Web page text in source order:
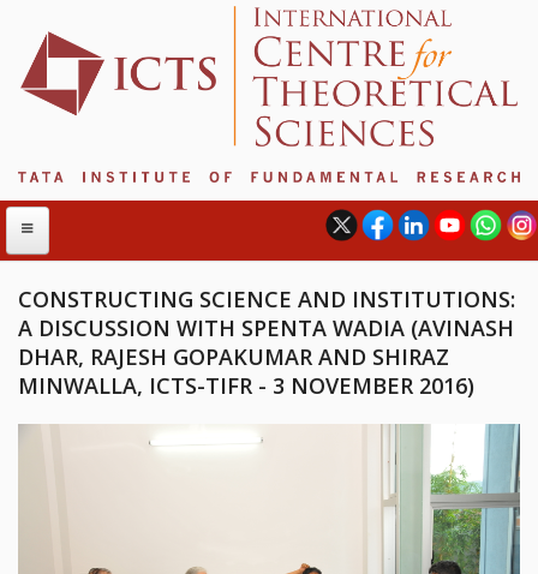
ABOUT
ABOUT ICTS
INTERNATIONAL ADVISORY BOARD
MANAGEMENT BOARD
CONSTRUCTING SCIENCE AND INSTITUTIONS:
A DISCUSSION WITH SPENTA WADIA (AVINASH
DHAR, RAJESH GOPAKUMAR AND SHIRAZ
MINWALLA, ICTS-TIFR - 3 NOVEMBER 2016)